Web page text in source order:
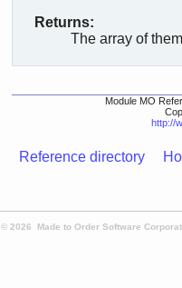
Returns:
The array of
Module MO
http://
Reference directory
© 2026 Made to Order Software